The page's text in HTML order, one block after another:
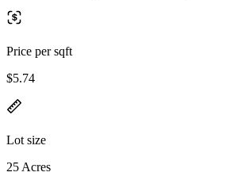
Price per sqft
$5.74
Lot size
25 Acres